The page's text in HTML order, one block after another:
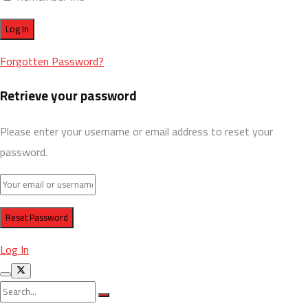
Forgotten Password?
Retrieve your password
Please enter your username or email address to reset your
password.
Log In